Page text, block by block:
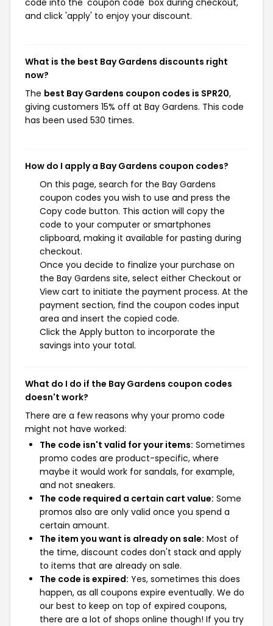
code into the 'coupon code' box during checkout,
and click 'apply' to enjoy your discount.
What is the best Bay Gardens discounts right
now?
The best Bay Gardens coupon codes is SPR20,
giving customers 15% off at Bay Gardens. This code
has been used 530 times.
How do I apply a Bay Gardens coupon codes?
On this page, search for the Bay Gardens
coupon codes you wish to use and press the
Copy code button. This action will copy the
code to your computer or smartphones
clipboard, making it available for pasting during
checkout.
Once you decide to finalize your purchase on
the Bay Gardens site, select either Checkout or
View cart to initiate the payment process. At the
payment section, find the coupon codes input
area and insert the copied code.
Click the Apply button to incorporate the
savings into your total.
What do I do if the Bay Gardens coupon codes
doesn't work?
There are a few reasons why your promo code
might not have worked:
The code isn't valid for your items: Sometimes
promo codes are product-specific, where
maybe it would work for sandals, for example,
and not sneakers.
The code required a certain cart value: Some
promos also are only valid once you spend a
certain amount.
The item you want is already on sale: Most of
the time, discount codes don't stack and apply
to items that are already on sale.
The code is expired: Yes, sometimes this does
happen, as all coupons expire eventually. We do
our best to keep on top of expired coupons,
there are a lot of shops online though! If you try